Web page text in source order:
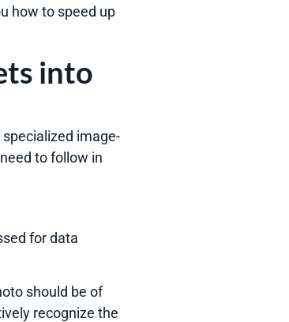
how to speed up
into
image-
to follow in
for data
should be of
recognize the